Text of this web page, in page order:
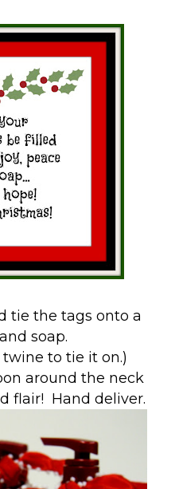
tie the tags onto a
soap.
to tie it on.)
around the neck
flair! Hand deliver.